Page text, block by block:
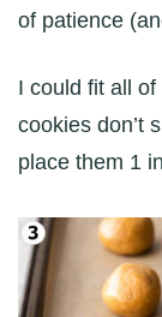
of patience
I could fit all
cookies don’t
place them 1